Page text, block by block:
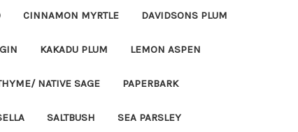
CINNAMON MYRTLE DAVIDSONS PLUM
KAKADU PLUM LEMON ASPEN
NATIVE SAGE PAPERBARK
SALTBUSH SEA PARSLEY